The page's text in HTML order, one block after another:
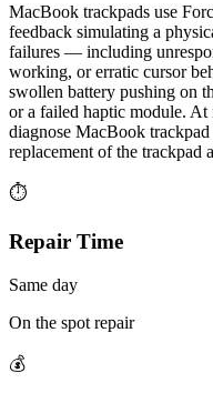
MacBook trackpads use
feedback simulating a
failures — including
working, or erratic cursor
swollen battery pushing on
or a failed haptic module.
diagnose MacBook
replacement of the trackpad
⏱
Repair Time
Same day
On the spot repair
💰